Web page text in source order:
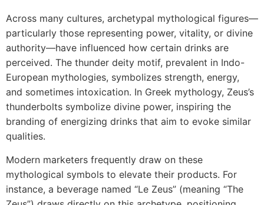
Across many cultures, archetypal mythological figures—
particularly those representing power, vitality, or divine
authority—have influenced how certain drinks are
perceived. The thunder deity motif, prevalent in Indo-
European mythologies, symbolizes strength, energy,
and sometimes intoxication. In Greek mythology, Zeus’s
thunderbolts symbolize divine power, inspiring the
branding of energizing drinks that aim to evoke similar
qualities.
Modern marketers frequently draw on these
mythological symbols to elevate their products. For
instance, a beverage named “Le Zeus” (meaning “The